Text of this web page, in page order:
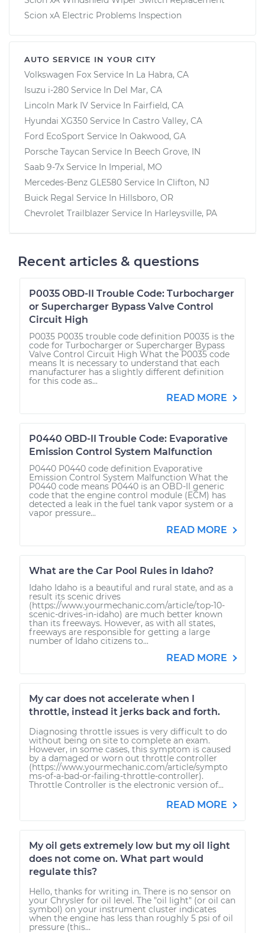
Scion xA Electric Problems Inspection
AUTO SERVICE IN YOUR CITY
Volkswagen Fox Service In La Habra, CA
Isuzu i-280 Service In Del Mar, CA
Lincoln Mark IV Service In Fairfield, CA
Hyundai XG350 Service In Castro Valley, CA
Ford EcoSport Service In Oakwood, GA
Porsche Taycan Service In Beech Grove, IN
Saab 9-7x Service In Imperial, MO
Mercedes-Benz GLE580 Service In Clifton, NJ
Buick Regal Service In Hillsboro, OR
Chevrolet Trailblazer Service In Harleysville, PA
Recent articles & questions
P0035 OBD-II Trouble Code: Turbocharger
or Supercharger Bypass Valve Control
Circuit High
P0035 P0035 trouble code definition P0035 is the
code for Turbocharger or Supercharger Bypass
Valve Control Circuit High What the P0035 code
means It is necessary to understand that each
manufacturer has a slightly different definition
for this code as...
READ MORE
P0440 OBD-II Trouble Code: Evaporative
Emission Control System Malfunction
P0440 P0440 code definition Evaporative
Emission Control System Malfunction What the
P0440 code means P0440 is an OBD-II generic
code that the engine control module (ECM) has
detected a leak in the fuel tank vapor system or a
vapor pressure...
READ MORE
What are the Car Pool Rules in Idaho?
Idaho Idaho is a beautiful and rural state, and as a
result its scenic drives
(https://www.yourmechanic.com/article/top-10-
scenic-drives-in-idaho) are much better known
than its freeways. However, as with all states,
freeways are responsible for getting a large
number of Idaho citizens to...
READ MORE
My car does not accelerate when I
throttle, instead it jerks back and forth.
Diagnosing throttle issues is very difficult to do
without being on site to complete an exam.
However, in some cases, this symptom is caused
by a damaged or worn out throttle controller
(https://www.yourmechanic.com/article/sympto
ms-of-a-bad-or-failing-throttle-controller).
Throttle Controller is the electronic version of...
READ MORE
My oil gets extremely low but my oil light
does not come on. What part would
regulate this?
Hello, thanks for writing in. There is no sensor on
your Chrysler for oil level. The "oil light" (or oil can
symbol) on your instrument cluster indicates
when the engine has less than roughly 5 psi of oil
pressure (this...